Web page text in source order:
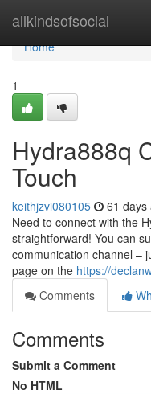
allkindsofsocial
Home
Home
1
Hydra888q
Touch
keithjzvi080105 61 days
Need to connect with the
straightforward! You can
communication channel –
page on the https://
Comments
Comments
Submit a Comment
No HTML